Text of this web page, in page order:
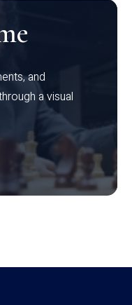
and
a visual